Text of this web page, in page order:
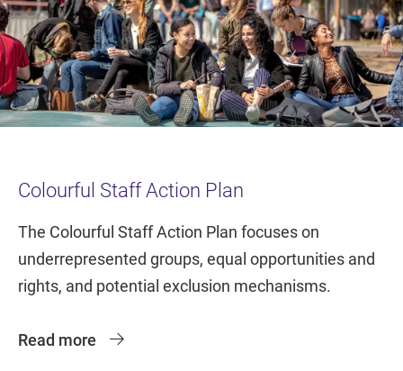
Colourful Staff Action Plan
The Colourful Staff Action Plan focuses on
underrepresented groups, equal opportunities and
rights, and potential exclusion mechanisms.
Read more